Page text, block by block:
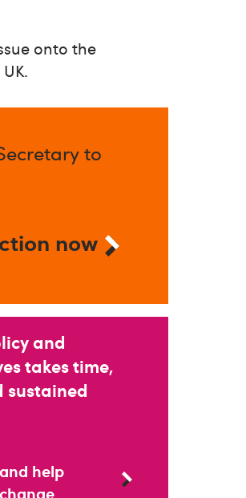
onto the
to
now
and
takes time,
sustained
help